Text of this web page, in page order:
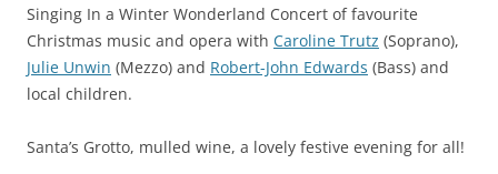
Singing In a Winter Wonderland Concert of favourite
Christmas music and opera with Caroline Trutz (Soprano),
Julie Unwin (Mezzo) and Robert-John Edwards (Bass) and
local children.
Santa’s Grotto, mulled wine, a lovely festive evening for all!